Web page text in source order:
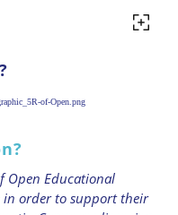
of-Open.png
Open Educational
in order to support their